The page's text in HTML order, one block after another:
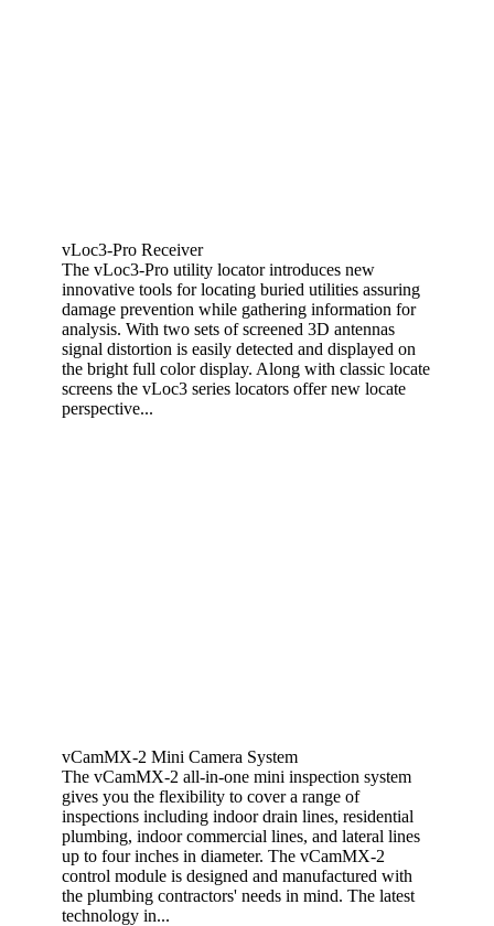
vLoc3-Pro Receiver
The vLoc3-Pro utility locator introduces new
innovative tools for locating buried utilities assuring
damage prevention while gathering information for
analysis. With two sets of screened 3D antennas
signal distortion is easily detected and displayed on
the bright full color display. Along with classic locate
screens the vLoc3 series locators offer new locate
perspective...
vCamMX-2 Mini Camera System
The vCamMX-2 all-in-one mini inspection system
gives you the flexibility to cover a range of
inspections including indoor drain lines, residential
plumbing, indoor commercial lines, and lateral lines
up to four inches in diameter. The vCamMX-2
control module is designed and manufactured with
the plumbing contractors' needs in mind. The latest
technology in...